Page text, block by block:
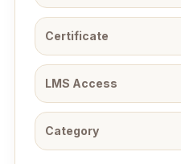
Certificate
LMS Access
Category